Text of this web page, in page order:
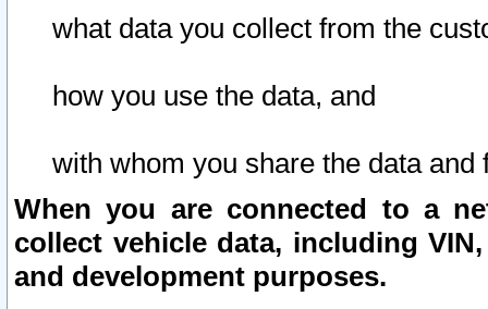
what data you collect from the
how you use the data, and
with whom you share the data and
When you are connected to a
collect vehicle data, including
and development purposes.